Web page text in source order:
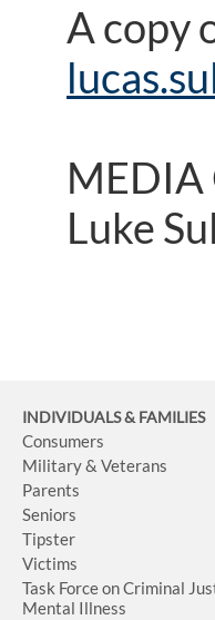
A copy
MEDIA
Luke
INDIVIDUALS & FAMILIES
Consumers
Military & Veterans
Parents
Seniors
Tipster
Victims
Task Force on Criminal
Mental Illness